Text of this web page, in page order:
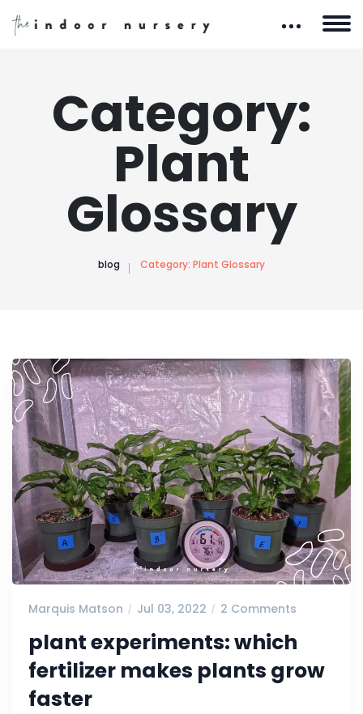
Category:
Plant
Glossary
blog Category: Plant Glossary
Marquis Matson Jul 03, 2022 2 Comments
plant experiments: which
fertilizer makes plants grow
faster